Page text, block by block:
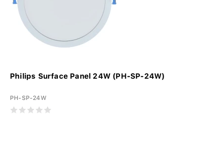
Philips Surface Panel 24W (PH-SP-24W)
PH-SP-24W